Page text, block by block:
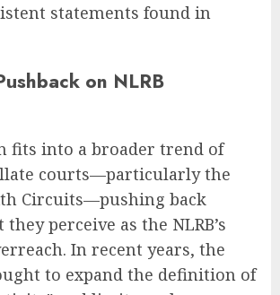
statements found in
on NLRB
fits into a broader trend of
courts—particularly the
Circuits—pushing back
perceive as the NLRB’s
In recent years, the
to expand the definition of